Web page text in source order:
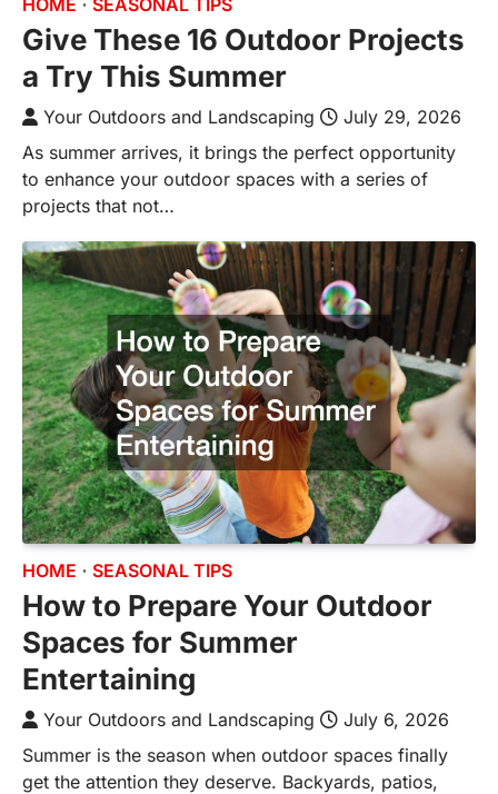
HOME SEASONAL TIPS
Give These 16 Outdoor Projects
a Try This Summer
Your Outdoors and Landscaping
July 29, 2026
As summer arrives, it brings the perfect opportunity
to enhance your outdoor spaces with a series of
projects that not…
HOME SEASONAL TIPS
How to Prepare Your Outdoor
Spaces for Summer
Entertaining
Your Outdoors and Landscaping
July 6, 2026
Summer is the season when outdoor spaces finally
get the attention they deserve. Backyards, patios,